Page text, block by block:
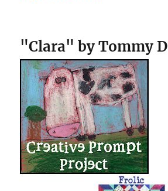
"Clara" by Tommy D